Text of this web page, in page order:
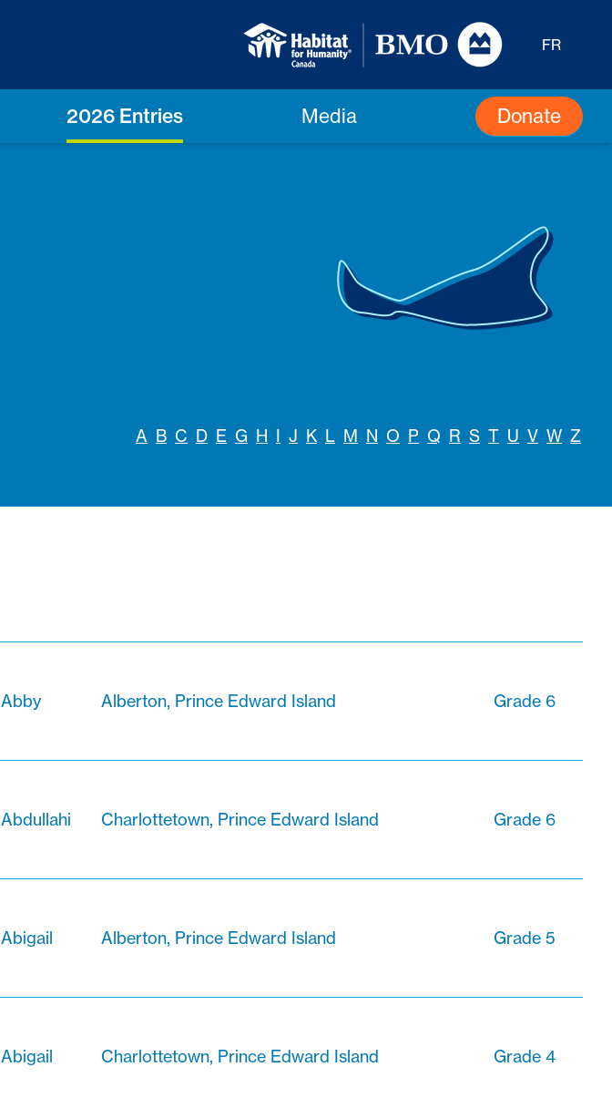
FR
2026 Entries Media Donate
A B C D E G H I J K L M N O P Q R S T U V W Z
Abby Alberton, Prince Edward Island Grade 6
Abdullahi Charlottetown, Prince Edward Island Grade 6
Abigail Alberton, Prince Edward Island Grade 5
Abigail Charlottetown, Prince Edward Island Grade 4